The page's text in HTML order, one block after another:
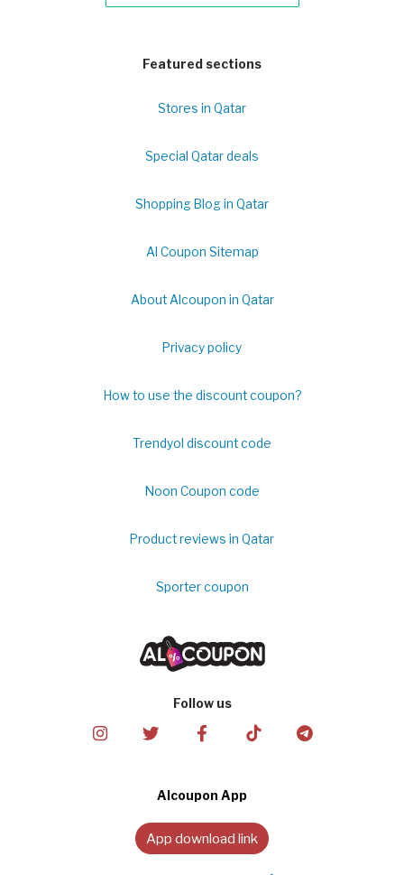
Featured sections
Stores in Qatar
Special Qatar deals
Shopping Blog in Qatar
Al Coupon Sitemap
About Alcoupon in Qatar
Privacy policy
How to use the discount coupon?
Trendyol discount code
Noon Coupon code
Product reviews in Qatar
Sporter coupon
Follow us
Alcoupon App
App download link